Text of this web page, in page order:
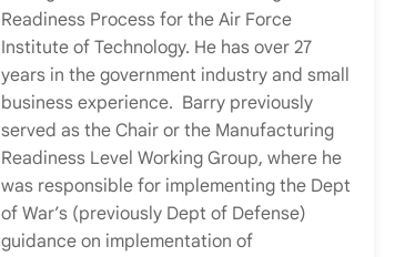
Readiness Process for the Air Force
Institute of Technology. He has over 27
years in the government industry and small
business experience. Barry previously
served as the Chair or the Manufacturing
Readiness Level Working Group, where he
was responsible for implementing the Dept
of War’s (previously Dept of Defense)
guidance on implementation of